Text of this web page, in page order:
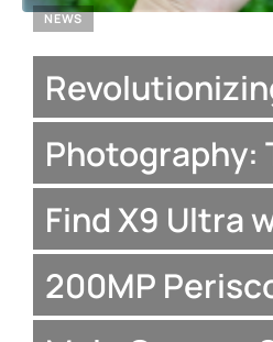
NEWS
Photography:
Find X9 Ultra
200MP